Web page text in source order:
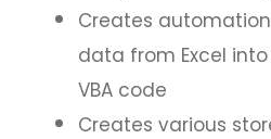
Creates
data from Excel into
VBA code
Creates various